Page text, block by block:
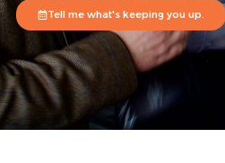
Tell me what's keeping you up.